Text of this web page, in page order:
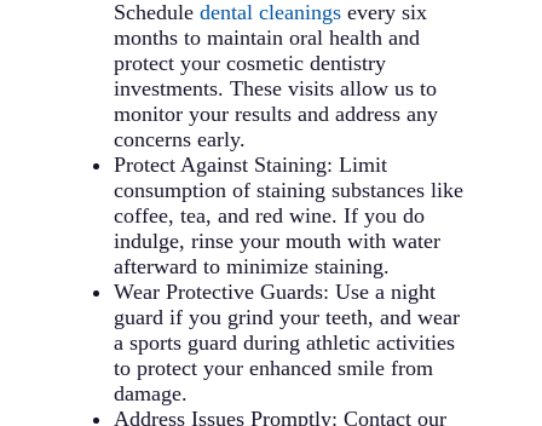
over time.
Schedule dental cleanings every six
months to maintain oral health and
protect your cosmetic dentistry
investments. These visits allow us to
monitor your results and address any
concerns early.
Protect Against Staining: Limit
consumption of staining substances like
coffee, tea, and red wine. If you do
indulge, rinse your mouth with water
afterward to minimize staining.
Wear Protective Guards: Use a night
guard if you grind your teeth, and wear
a sports guard during athletic activities
to protect your enhanced smile from
damage.
Address Issues Promptly: Contact our